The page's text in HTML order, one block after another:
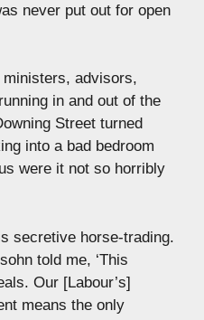
never put out for open
advisors,
in and out of the
Street turned
into a bad bedroom
were it not so horribly
secretive horse-trading.
told me, ‘This
Our [Labour’s]
means the only